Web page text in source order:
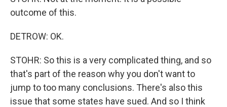
outcome of this.
DETROW: OK.
STOHR: So this is a very complicated thing, and so
that's part of the reason why you don't want to
jump to too many conclusions. There's also this
issue that some states have sued. And so I think